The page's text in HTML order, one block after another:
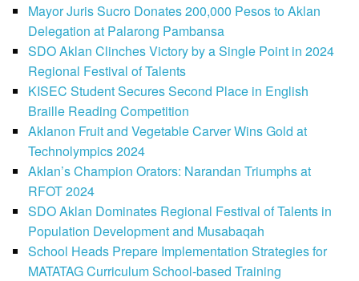
Mayor Juris Sucro Donates 200,000 Pesos to Aklan
Delegation at Palarong Pambansa
SDO Aklan Clinches Victory by a Single Point in 2024
Regional Festival of Talents
KISEC Student Secures Second Place in English
Braille Reading Competition
Aklanon Fruit and Vegetable Carver Wins Gold at
Technolympics 2024
Aklan’s Champion Orators: Narandan Triumphs at
RFOT 2024
SDO Aklan Dominates Regional Festival of Talents in
Population Development and Musabaqah
School Heads Prepare Implementation Strategies for
MATATAG Curriculum School-based Training